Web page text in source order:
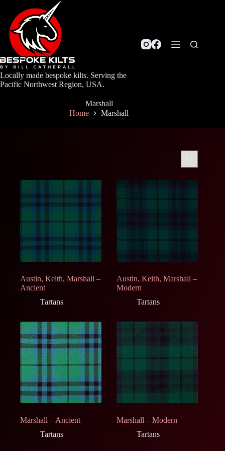
content
Locally made bespoke kilts. Serving the
Pacific Northwest Region, USA.
Marshall
Home
Marshall
Austin, Keith, Marshall –
Ancient
Tartans
Austin, Keith, Marshall –
Modern
Tartans
Marshall – Ancient
Tartans
Marshall – Modern
Tartans